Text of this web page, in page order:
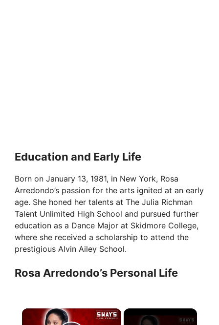
Education and Early Life
Born on January 13, 1981, in New York, Rosa
Arredondo’s passion for the arts ignited at an early
age. She honed her talents at The Julia Richman
Talent Unlimited High School and pursued further
education as a Dance Major at Skidmore College,
where she received a scholarship to attend the
prestigious Alvin Ailey School.
Rosa Arredondo’s Personal Life
×